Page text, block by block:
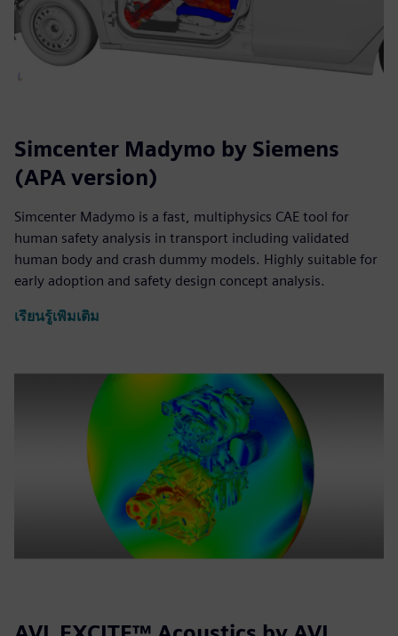
Simcenter Madymo by Siemens
(APA version)
Simcenter Madymo is a fast, multiphysics CAE tool for
human safety analysis in transport including validated
human body and crash dummy models. Highly suitable for
early adoption and safety design concept analysis.
เรียนรู้เพิ่มเติม